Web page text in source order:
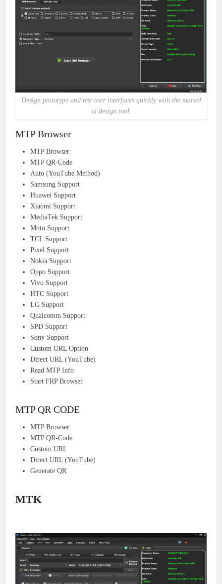
Design prototype and test user interfaces quickly with the marvel
ui design tool.
MTP Browser
MTP Browser
MTP QR-Code
Auto (YouTube Method)
Samsung Support
Huawei Support
Xiaomi Support
MediaTek Support
Moto Support
TCL Support
Pixel Support
Nokia Support
Oppo Support
Vivo Support
HTC Support
LG Support
Qualcomm Support
SPD Support
Sony Support
Custom URL Option
Direct URL (YouTube)
Read MTP Info
Start FRP Browser
MTP QR CODE
MTP Browser
MTP QR-Code
Custom URL
Direct URL (YouTube)
Generate QR
MTK